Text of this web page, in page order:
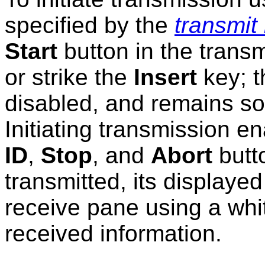
specified by the transmit
Start button in the
or strike the Insert key;
disabled, and remains
Initiating transmission
ID, Stop, and Abort
transmitted, its
receive pane using a
received information.